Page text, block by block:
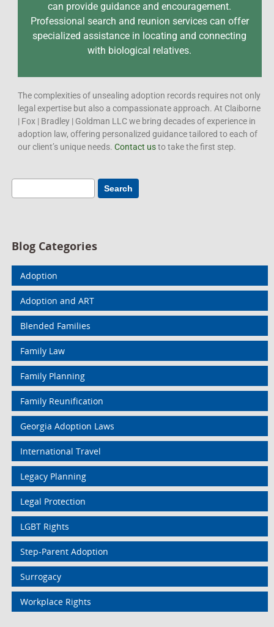
can provide guidance and encouragement.
Professional search and reunion services can offer
specialized assistance in locating and connecting
with biological relatives.
The complexities of unsealing adoption records requires not only
legal expertise but also a compassionate approach. At Claiborne
| Fox | Bradley | Goldman LLC we bring decades of experience in
adoption law, offering personalized guidance tailored to each of
our client’s unique needs. Contact usto take the first step.
Search
Blog Categories
Adoption
Adoption and ART
Blended Families
Family Law
Family Planning
Family Reunification
Georgia Adoption Laws
International Travel
Legacy Planning
Legal Protection
LGBT Rights
Step-Parent Adoption
Surrogacy
Workplace Rights